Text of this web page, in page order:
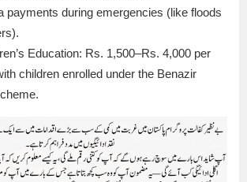
payments during emergencies (like floods
Education: Rs. 1,500–Rs. 4,000 per
children enrolled under the Benazir